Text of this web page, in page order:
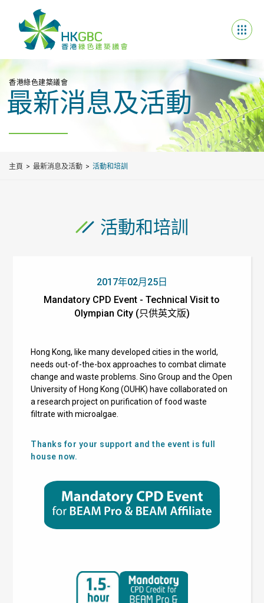
香港綠色建築議會
最新消息及活動
主頁 最新消息及活動 活動和培訓
活動和培訓
2017年02月25日
Mandatory CPD Event - Technical Visit to
Olympian City (只供英文版)
Hong Kong, like many developed cities in the world,
needs out-of-the-box approaches to combat climate
change and waste problems. Sino Group and the Open
University of Hong Kong (OUHK) have collaborated on
a research project on purification of food waste
filtrate with microalgae.
Thanks for your support and the event is full
house now.